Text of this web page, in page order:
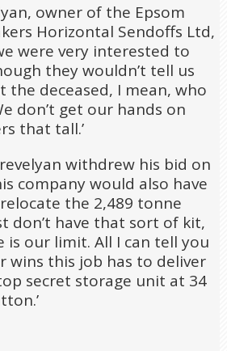
owner of the Epsom
Horizontal Sendoffs Ltd,
were very interested to
they wouldn’t tell us
the deceased, I mean, who
don’t get our hands on
that tall.’
withdrew his bid on
company would also have
the 2,489 tonne
don’t have that sort of kit,
is our limit. All I can tell you
wins this job has to deliver
secret storage unit at 34